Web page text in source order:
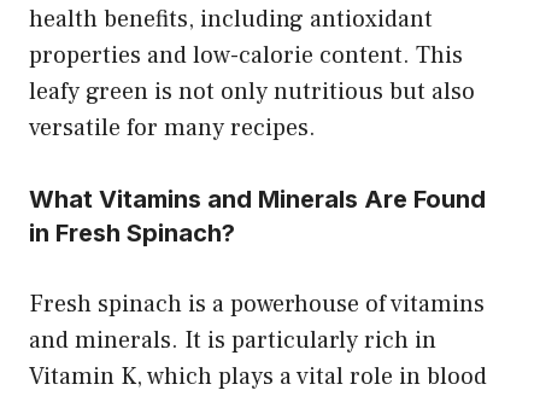
health benefits, including antioxidant
properties and low-calorie content. This
leafy green is not only nutritious but also
versatile for many recipes.
What Vitamins and Minerals Are Found
in Fresh Spinach?
Fresh spinach is a powerhouse of vitamins
and minerals. It is particularly rich in
Vitamin K, which plays a vital role in blood